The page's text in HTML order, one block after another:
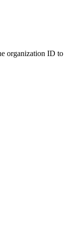
organization ID to